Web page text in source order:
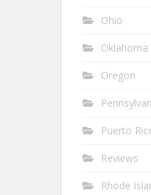
Ohio
Oklahoma
Oregon
Puerto
Reviews
Rhode